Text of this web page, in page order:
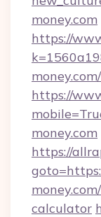
money.com
https://
https://
money.com
https://
calculator